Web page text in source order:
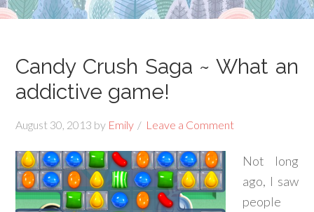
Candy Crush Saga ~ What an
addictive game!
August 30, 2013 by Emily Leave a Comment
Not long
ago, I saw
people